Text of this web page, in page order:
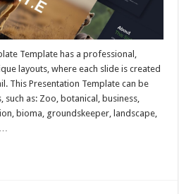
Template has a professional,
layouts, where each slide is created
This Presentation Template can be
as: Zoo, botanical, business,
bioma, groundskeeper, landscape,